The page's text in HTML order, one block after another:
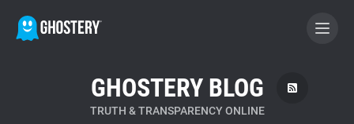
BECOME A CONTRIBUTOR
GHOSTERY BLOG
TRUTH & TRANSPARENCY ONLINE